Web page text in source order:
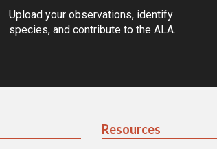
Upload your observations, identify
species, and contribute to the ALA.
Resources